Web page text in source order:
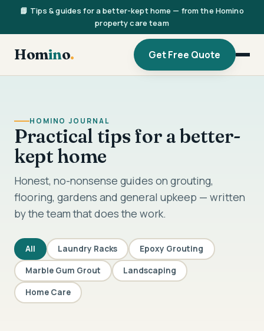
📘 Tips & guides for a better-kept home — from the Homino
property care team
Homino. Get Free Quote
HOMINO JOURNAL
Practical tips for a better-
kept home
Honest, no-nonsense guides on grouting,
flooring, gardens and general upkeep — written
by the team that does the work.
All Laundry Racks Epoxy Grouting
Marble Gum Grout Landscaping
Home Care